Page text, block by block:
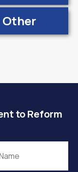
Other
to Reform